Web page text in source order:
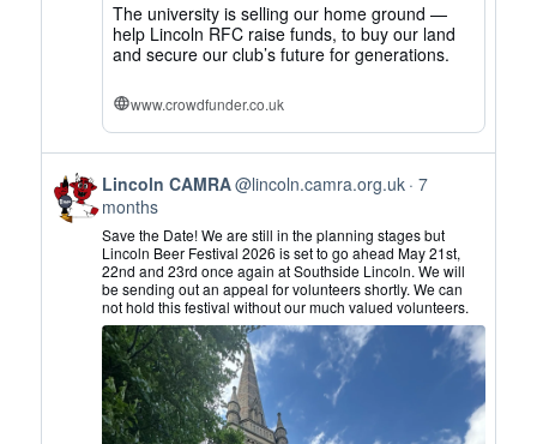
The university is selling our home ground —
help Lincoln RFC raise funds, to buy our land
and secure our club’s future for generations.
www.crowdfunder.co.uk
View
post
by
Lincoln
CAMRA
Bluesky
Lincoln CAMRA@lincoln.camra.org.uk 7
months
Save the Date! We are still in the planning stages but
Lincoln Beer Festival 2026 is set to go ahead May 21st,
22nd and 23rd once again at Southside Lincoln. We will
be sending out an appeal for volunteers shortly. We can
not hold this festival without our much valued volunteers.